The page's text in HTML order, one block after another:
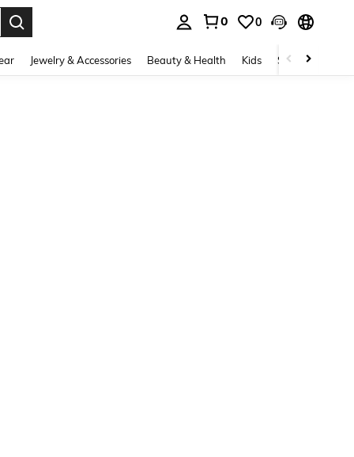
0 0
Jewelry & Accessories Beauty & Health Kids Shoes